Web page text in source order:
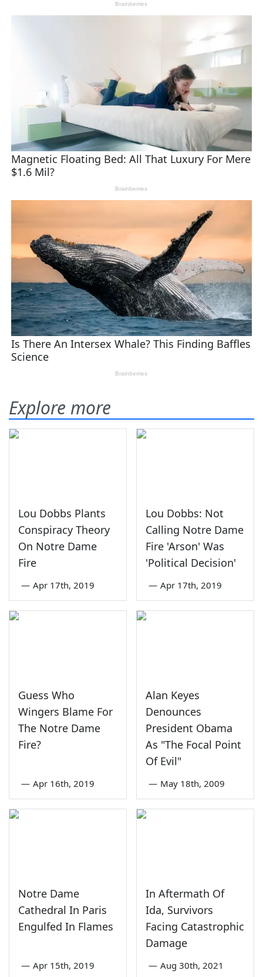
Explore more
Lou Dobbs Plants
Conspiracy Theory
On Notre Dame
Fire
— Apr 17th, 2019
Lou Dobbs: Not
Calling Notre Dame
Fire 'Arson' Was
'Political Decision'
— Apr 17th, 2019
Guess Who
Wingers Blame For
The Notre Dame
Fire?
— Apr 16th, 2019
Alan Keyes
Denounces
President Obama
As "The Focal Point
Of Evil"
— May 18th, 2009
Notre Dame
Cathedral In Paris
Engulfed In Flames
— Apr 15th, 2019
In Aftermath Of
Ida, Survivors
Facing Catastrophic
Damage
— Aug 30th, 2021